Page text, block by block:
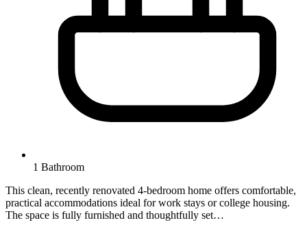
1 Bathroom
This clean, recently renovated 4-bedroom home offers comfortable,
practical accommodations ideal for work stays or college housing.
The space is fully furnished and thoughtfully set…